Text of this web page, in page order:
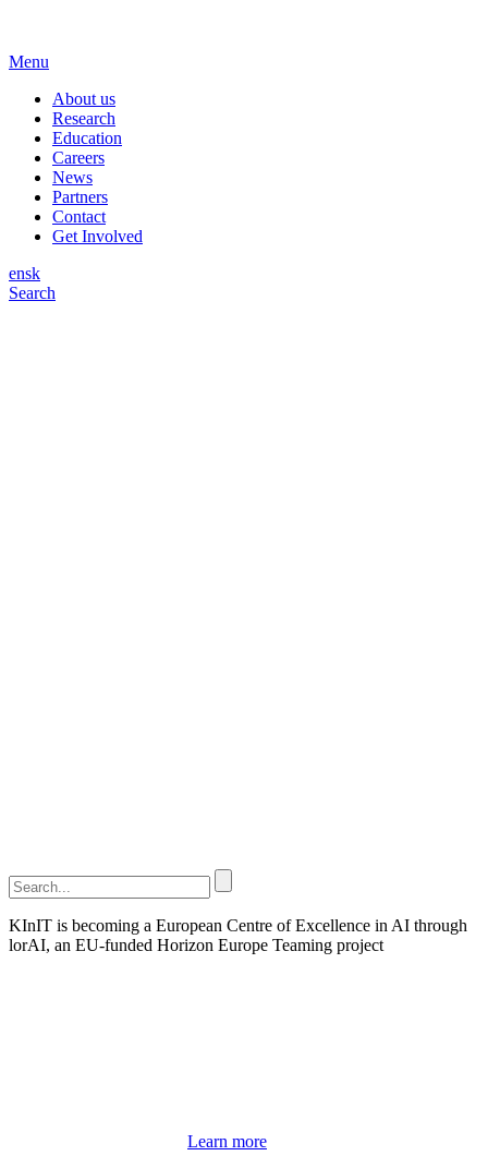
Menu
About us
Research
Education
Careers
News
Partners
Contact
Get Involved
ensk
Search
KInIT is becoming a European Centre of Excellence in AI through
lorAI, an EU-funded Horizon Europe Teaming project
Learn more